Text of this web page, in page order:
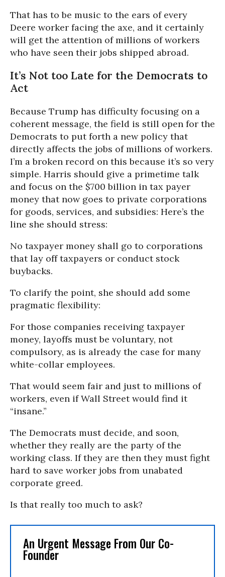
That has to be music to the ears of every
Deere worker facing the axe, and it certainly
will get the attention of millions of workers
who have seen their jobs shipped abroad.
It’s Not too Late for the Democrats to
Act
Because Trump has difficulty focusing on a
coherent message, the field is still open for the
Democrats to put forth a new policy that
directly affects the jobs of millions of workers.
I’m a broken record on this because it’s so very
simple. Harris should give a primetime talk
and focus on the $700 billion in tax payer
money that now goes to private corporations
for goods, services, and subsidies: Here’s the
line she should stress:
No taxpayer money shall go to corporations
that lay off taxpayers or conduct stock
buybacks.
To clarify the point, she should add some
pragmatic flexibility:
For those companies receiving taxpayer
money, layoffs must be voluntary, not
compulsory, as is already the case for many
white-collar employees.
That would seem fair and just to millions of
workers, even if Wall Street would find it
“insane.”
The Democrats must decide, and soon,
whether they really are the party of the
working class. If they are then they must fight
hard to save worker jobs from unabated
corporate greed.
Is that really too much to ask?
An Urgent Message From Our Co-
Founder